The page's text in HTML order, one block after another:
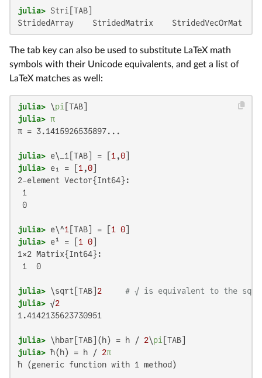
julia>
StridedArray    StridedMatrix    StridedVecOrMat
The tab key can also be used to substitute LaTeX math
symbols with their Unicode equivalents, and get a list of
LaTeX matches as well:
julia> \pi
julia> π
π = 3.1415926535897...
julia> e\_1[TAB] = [ 1 ,0
julia> e₁ = [ 1 ,0
2-element Vector{Int64}:
1
0
julia> e\^1 [TAB] = [ 1 0
julia> e¹ = [ 1 0
1×2 Matrix{Int64}:
1  0
julia> \sqrt[TAB] 2
# √ is equivalent to the
julia> √2
1.4142135623730951
julia> \hbar[TAB](h) = h / 2\pi
julia> ħ(h) = h / 2π
ħ (generic function with 1 method)